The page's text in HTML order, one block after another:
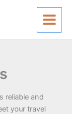
reliable and
your travel